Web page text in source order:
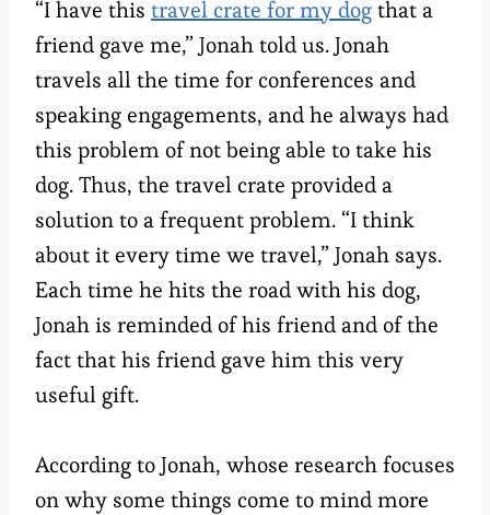
“I have this travel crate for my dogthat a
friend gave me,” Jonah told us. Jonah
travels all the time for conferences and
speaking engagements, and he always had
this problem of not being able to take his
dog. Thus, the travel crate provided a
solution to a frequent problem. “I think
about it every time we travel,” Jonah says.
Each time he hits the road with his dog,
Jonah is reminded of his friend and of the
fact that his friend gave him this very
useful gift.
According to Jonah, whose research focuses
on why some things come to mind more